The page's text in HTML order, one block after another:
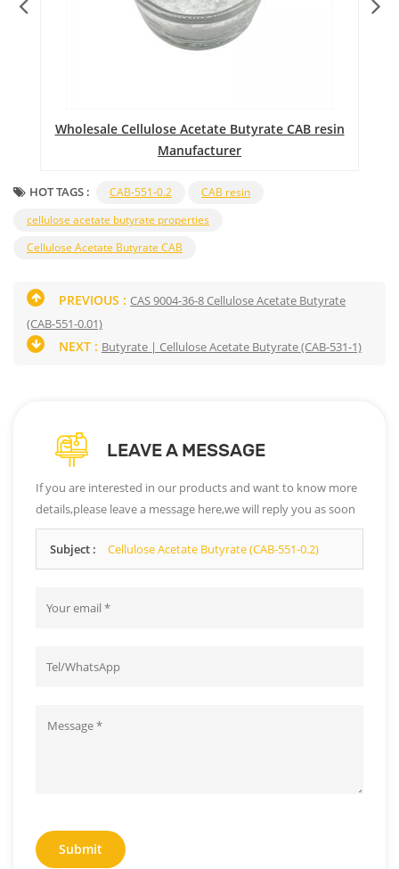
Wholesale Cellulose Acetate Butyrate CAB resin
Manufacturer
HOT TAGS : CAB-551-0.2
CAB resin
cellulose acetate butyrate properties
Cellulose Acetate Butyrate CAB
PREVIOUS : CAS 9004-36-8 Cellulose Acetate Butyrate
(CAB-551-0.01)
NEXT : Butyrate | Cellulose Acetate Butyrate (CAB-531-1)
LEAVE A MESSAGE
If you are interested in our products and want to know more
details,please leave a message here,we will reply you as soon
as we can.
Subject :
Cellulose Acetate Butyrate (CAB-551-0.2)
Submit